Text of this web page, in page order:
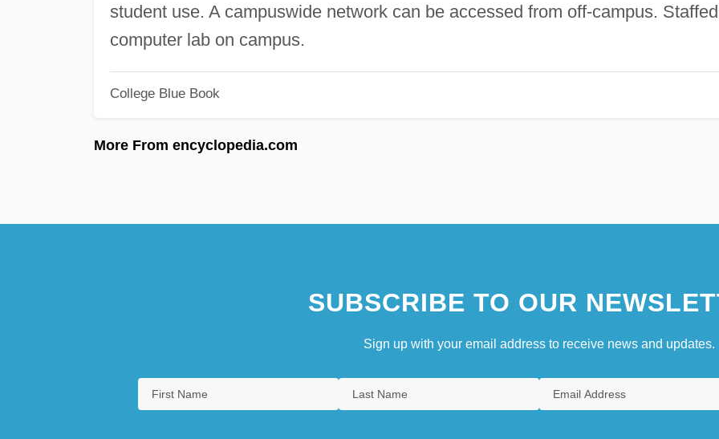
student use. A campuswide network can be accessed from off-campus. Staffed
computer lab on campus.
College Blue Book
More From encyclopedia.com
SUBSCRIBE TO OUR
Sign up with your email address to receive news and updates.